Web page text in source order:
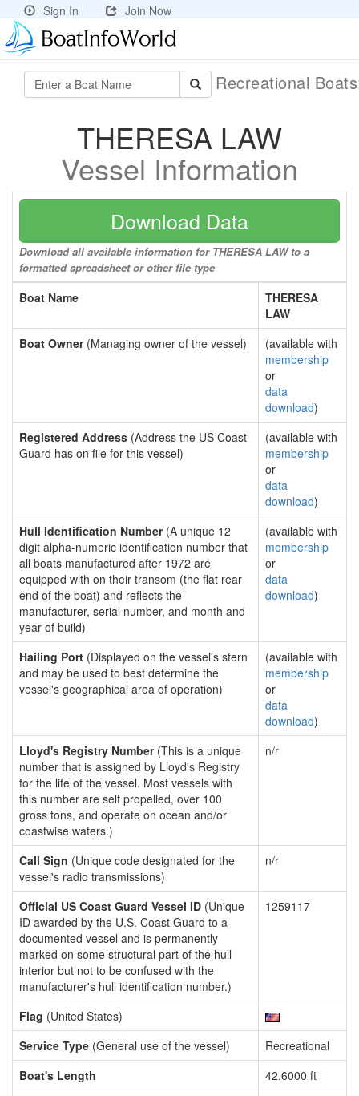
Sign In Join Now
Recreational
THERESA LAW
Vessel Information
Download Data
Download all available information for THERESA LAW to a
formatted spreadsheet or other file type
Boat Name
THERESA
LAW
Boat Owner(Managing owner of the vessel)
(available with
membership
or
data
download)
Registered Address (Address the US Coast
Guard has on file for this vessel)
(available with
membership
or
data
download)
Hull Identification Number(A unique 12
digit alpha-numeric identification number that
all boats manufactured after 1972 are
equipped with on their transom (the flat rear
end of the boat) and reflects the
manufacturer, serial number, and month and
year of build)
(available with
membership
or
data
download)
Hailing Port (Displayed on the vessel's stern
and may be used to best determine the
vessel's geographical area of operation)
(available with
membership
or
data
download)
Lloyd's Registry Number(This is a unique
number that is assigned by Lloyd's Registry
for the life of the vessel. Most vessels with
this number are self propelled, over 100
gross tons, and operate on ocean and/or
coastwise waters.)
n/r
Call Sign (Unique code designated for the
vessel's radio transmissions)
n/r
Official US Coast Guard Vessel ID (Unique
ID awarded by the U.S. Coast Guard to a
documented vessel and is permanently
marked on some structural part of the hull
interior but not to be confused with the
manufacturer's hull identification number.)
1259117
Flag (United States)
Service Type (General use of the vessel)
Recreational
Boat's Length
42.6000 ft